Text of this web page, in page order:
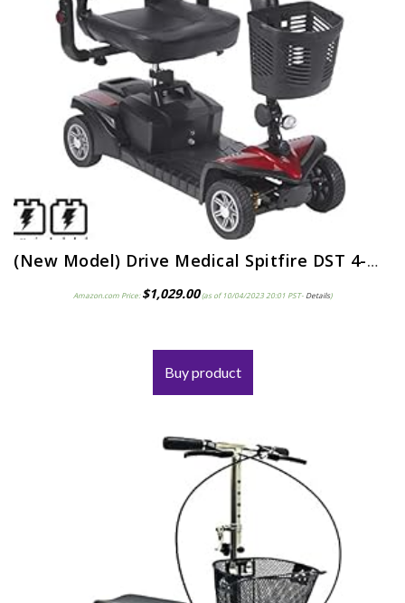
(New Model) Drive Medical Spitfire DST 4-Wheel Travel Scooter Including 5 Year Ext Warr incl Batteries
Amazon.com Price:$1,029.00(as of 10/04/2023 20:01 PST- Details)
Buy product